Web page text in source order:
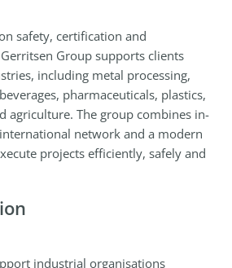
safety, certification and
Group supports clients
including metal processing,
pharmaceuticals, plastics,
agriculture. The group combines in-
network and a modern
projects efficiently, safely and
industrial organisations